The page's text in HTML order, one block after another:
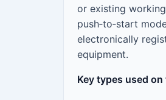
or existing
push‑to‑start
electronically
equipment.
Key types used on